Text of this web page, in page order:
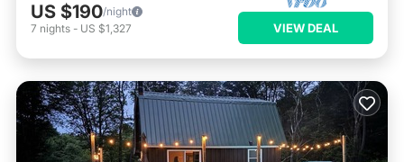
US $190/night
7 nights - US $1,327 VIEW DEAL